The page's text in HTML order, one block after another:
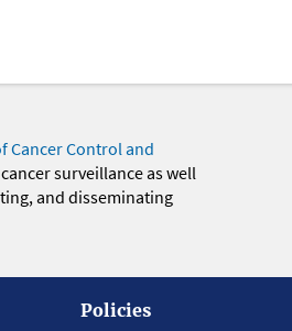
Cancer Control and
surveillance as well
and disseminating
Policies